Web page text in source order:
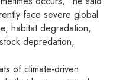
face severe global
habitat degradation,
depredation,
of climate-driven